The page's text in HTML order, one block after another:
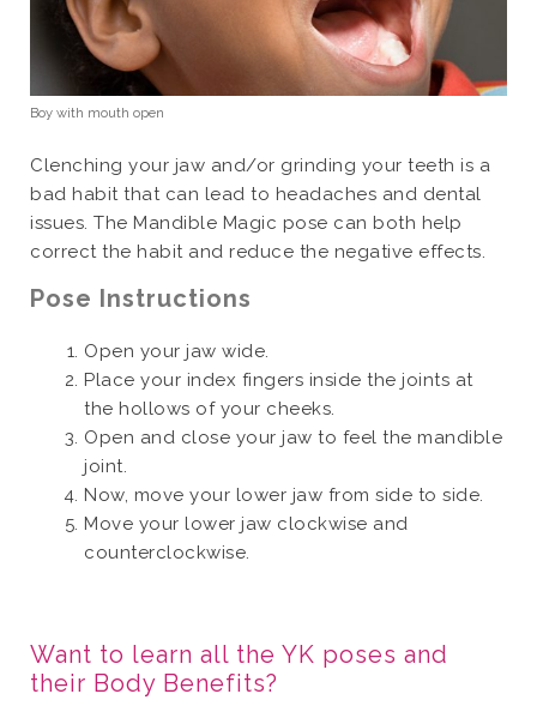
Boy with mouth open
Clenching your jaw and/or grinding your teeth is a
bad habit that can lead to headaches and dental
issues. The Mandible Magic pose can both help
correct the habit and reduce the negative effects.
Pose Instructions
Open your jaw wide.
Place your index fingers inside the joints at
the hollows of your cheeks.
Open and close your jaw to feel the mandible
joint.
Now, move your lower jaw from side to side.
Move your lower jaw clockwise and
counterclockwise.
Want to learn all the YK poses and
their Body Benefits?